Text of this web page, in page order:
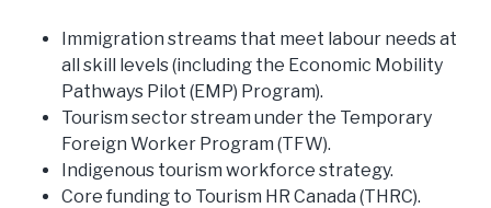
Immigration streams that meet labour needs at
all skill levels (including the Economic Mobility
Pathways Pilot (EMP) Program).
Tourism sector stream under the Temporary
Foreign Worker Program (TFW).
Indigenous tourism workforce strategy.
Core funding to Tourism HR Canada (THRC).